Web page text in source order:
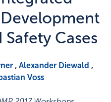
Cases
,Alexander Diewald ,
Voss